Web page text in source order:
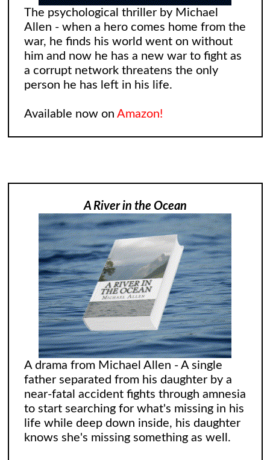
The psychological thriller by Michael
Allen - when a hero comes home from the
war, he finds his world went on without
him and now he has a new war to fight as
a corrupt network threatens the only
person he has left in his life.
Available now on Amazon!
A River in the Ocean
A drama from Michael Allen - A single
father separated from his daughter by a
near-fatal accident fights through amnesia
to start searching for what's missing in his
life while deep down inside, his daughter
knows she's missing something as well.